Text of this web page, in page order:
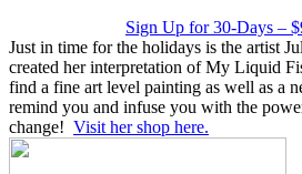
Sign Up for 30-Days –
Just in time for the holidays is the artist
created her interpretation of My Liquid
find a fine art level painting as well as a
remind you and infuse you with the
change! Visit her shop here.